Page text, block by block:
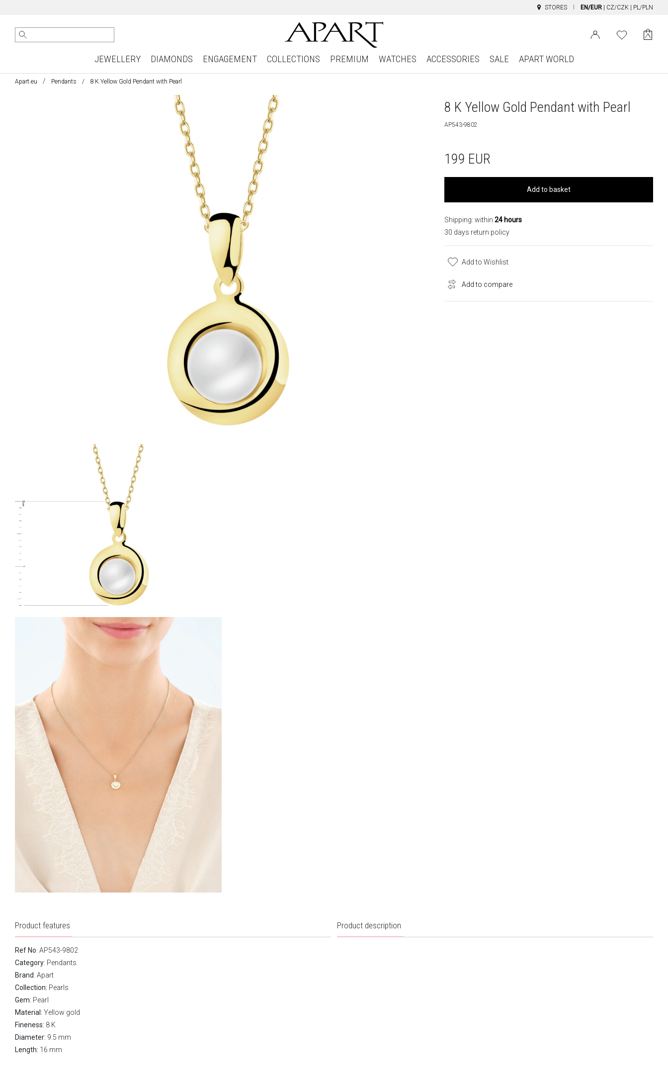
STORES EN/EUR CZ/CZK PL/PLN
JEWELLERY DIAMONDS ENGAGEMENT COLLECTIONS PREMIUM WATCHES ACCESSORIES SALE APART WORLD
Apart.eu Pendants 8 K Yellow Gold Pendant with Pearl
8 K Yellow Gold Pendant with Pearl
AP543-9802
199 EUR
Add to basket
Shipping: within 24 hours
30 days return policy
Add to Wishlist
Add to compare
Product features
Ref No: AP543-9802
Category: Pendants
Brand: Apart
Collection: Pearls
Gem: Pearl
Material: Yellow gold
Fineness: 8 K
Diameter: 9.5 mm
Length: 16 mm
Product description